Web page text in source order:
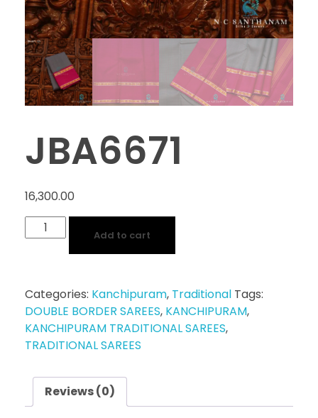
JBA6671
16,300.00
Add to cart
Categories: Kanchipuram, Traditional Tags:
DOUBLE BORDER SAREES, KANCHIPURAM,
KANCHIPURAM TRADITIONAL SAREES,
TRADITIONAL SAREES
Reviews (0)